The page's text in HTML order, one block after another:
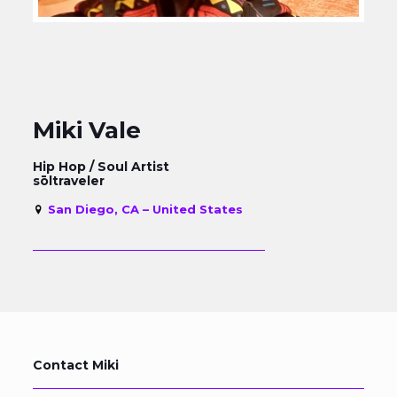
Miki Vale
Hip Hop / Soul Artist
sōltraveler
San Diego, CA – United States
Contact Miki